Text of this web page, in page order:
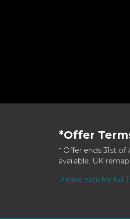
*Offer
* Offer ends 31st
available. UK
Please click for full